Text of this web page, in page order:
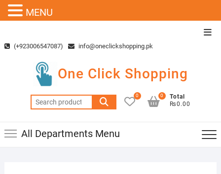
content(+923006547087) info@oneclickshopping.pk
One Click Shopping
Search
for:
0
Total
₨0.00
0
All Departments Menu
MENU